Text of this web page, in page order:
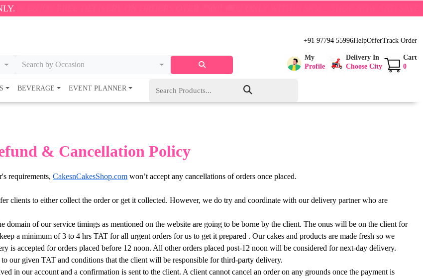
ENJOY FREE DELIVERY ON ORDERS OVER ₹500! 🚚💨 ONLY WITHIN 5KM – SHOP NOW AND SAVE BIG!
Search by Occasion
+91 97794 55996HelpOfferTrack Order
My
Profile
Delivery In
Choose City
Cart
0
BEVERAGE EVENT PLANNER
& Cancellation Policy
requirements, CakesnCakesShop.com won’t accept any cancellations of orders once placed.
clients to either collect the order or get it collected. However, we do try and coordinate with our delivery partner who are
domain of our service timings as mentioned on the website are going to be borne by the client. The onus will be on the client for
a minimum of 3 to 4 hrs TAT for all urgent orders for us to get it prepared . Our cakes and products are made fresh so we
is accepted for orders placed before 12 noon. All other orders placed post-12 noon will be considered for next-day delivery.
our given TAT and conditions that the client will be responsible for third-party delivery.
in our account and a confirmation is sent to the client. A client cannot cancel an order on any grounds once the payment is